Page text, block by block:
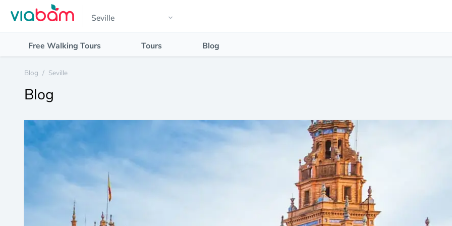
Free Walking Tours Tours Blog
Blog / Seville
Blog